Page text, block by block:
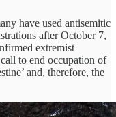
have used antisemitic
after October 7,
extremist
to end occupation of
and, therefore, the